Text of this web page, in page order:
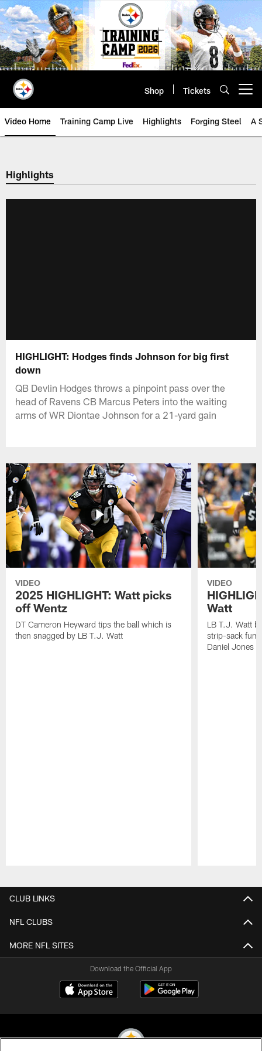
Skip
to
main
content
Shop Tickets
Video Home Training Camp Live Highlights Forging Steel A
Highlights
HIGHLIGHT: Hodges finds Johnson for big first
down
QB Devlin Hodges throws a pinpoint pass over the
head of Ravens CB Marcus Peters into the waiting
arms of WR Diontae Johnson for a 21-yard gain
VIDEO
2025 HIGHLIGHT: Watt picks
off Wentz
DT Cameron Heyward tips the ball which is
then snagged by LB T.J. Watt
VIDEO
Watt
LB T.J. Watt
strip-sack
Daniel Jones
CLUB LINKS
NFL CLUBS
MORE NFL SITES
Download the Official App